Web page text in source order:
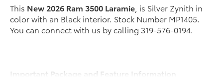
This New 2026 Ram 3500 Laramie , is Silver Zynith in
color with an Black interior. Stock Number MP1405.
You can connect with us by calling 319-576-0194.
Important Package and Feature Information